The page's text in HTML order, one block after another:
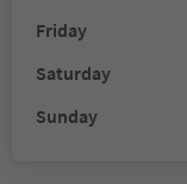
Friday
Saturday
Sunday